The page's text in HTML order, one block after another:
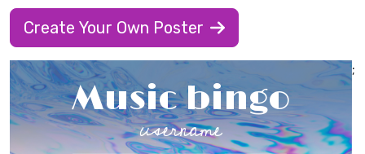
Create Your Own Poster
Music bingo
username
;